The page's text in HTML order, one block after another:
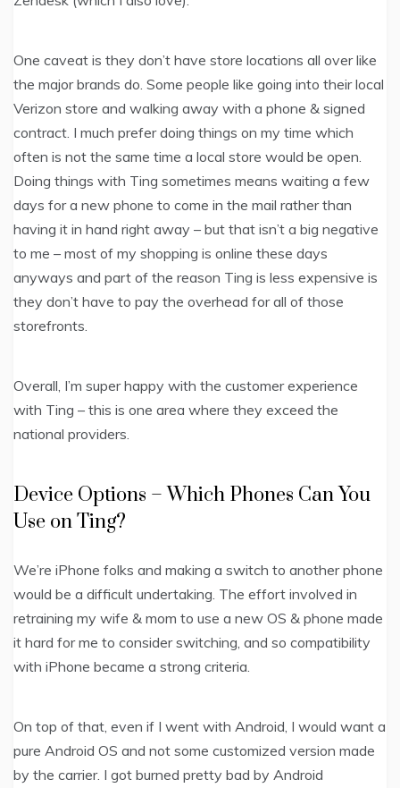
One caveat is they don’t have store locations all over like
the major brands do. Some people like going into their local
Verizon store and walking away with a phone & signed
contract. I much prefer doing things on my time which
often is not the same time a local store would be open.
Doing things with Ting sometimes means waiting a few
days for a new phone to come in the mail rather than
having it in hand right away – but that isn’t a big negative
to me – most of my shopping is online these days
anyways and part of the reason Ting is less expensive is
they don’t have to pay the overhead for all of those
storefronts.
Overall, I’m super happy with the customer experience
with Ting – this is one area where they exceed the
national providers.
Device Options – Which Phones Can You
Use on Ting?
We’re iPhone folks and making a switch to another phone
would be a difficult undertaking. The effort involved in
retraining my wife & mom to use a new OS & phone made
it hard for me to consider switching, and so compatibility
with iPhone became a strong criteria.
On top of that, even if I went with Android, I would want a
pure Android OS and not some customized version made
by the carrier. I got burned pretty bad by Android